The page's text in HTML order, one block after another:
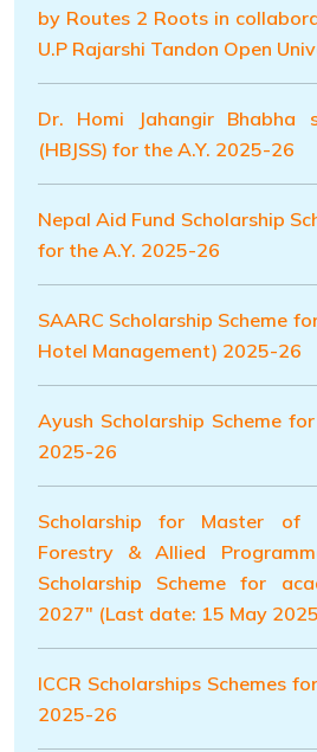
by Routes 2 Roots in
U.P Rajarshi Tandon Open
Dr. Homi Jahangir Bhabha
(HBJSS) for the A.Y. 2025-26
Nepal Aid Fund Scholarship
for the A.Y. 2025-26
SAARC Scholarship Scheme
Hotel Management) 2025-26
Ayush Scholarship Scheme
2025-26
Scholarship for Master of
Forestry & Allied
Scholarship Scheme for
2027" (Last date: 15 May
ICCR Scholarships Schemes
2025-26